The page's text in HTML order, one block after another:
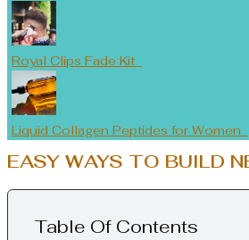
Royal Clips Fade Kit
Liquid Collagen Peptides for Women
EASY WAYS TO BUILD
Table Of Contents